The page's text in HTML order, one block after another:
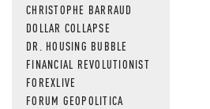
CHRISTOPHE BARRAUD
DOLLAR COLLAPSE
DR. HOUSING BUBBLE
FINANCIAL REVOLUTIONIST
FOREXLIVE
FORUM GEOPOLITICA